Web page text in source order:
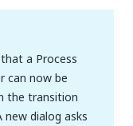
a Process
can now be
the transition
new dialog asks